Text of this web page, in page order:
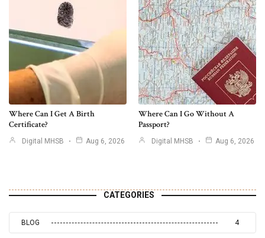
Where Can I Get A Birth
Certificate?
Digital MHSB Aug 6, 2026
Where Can I Go Without A
Passport?
Digital MHSB Aug 6, 2026
CATEGORIES
BLOG 4